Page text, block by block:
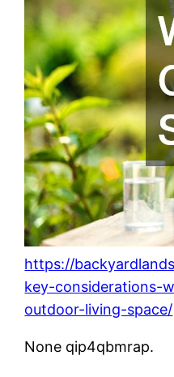
https://
key-considerations-
outdoor-living-space/
None qip4qbmrap.